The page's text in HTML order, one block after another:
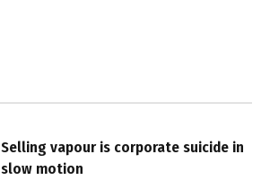
Selling vapour is corporate suicide in
slow motion